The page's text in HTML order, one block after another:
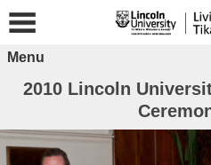
Menu
2010 Lincoln